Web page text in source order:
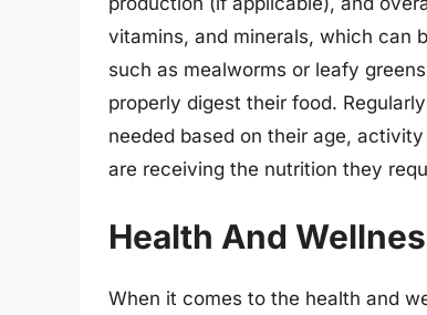
vitamins, and minerals, which can
such as mealworms or leafy
properly digest their food.
needed based on their age,
are receiving the nutrition they
Health And
When it comes to the health and